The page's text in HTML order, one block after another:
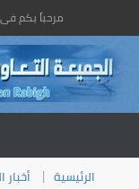
مرحباً بكم فى
الرئيسية